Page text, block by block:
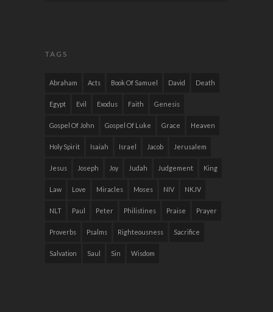
TAGS
Abraham Acts Book Of Samuel David Death
Egypt Evil Exodus Faith Genesis
Gospel Of John Gospel Of Luke Grace Heaven
Holy Spirit Isaiah Israel Jacob Jerusalem
Jesus Joseph Joy Judah Judgement King
Law Love Miracles Moses NIV NKJV
NLT Paul Peter Philistines Praise Prayer
Proverbs Psalms Righteousness Sacrifice
Salvation Saul Sin Wisdom